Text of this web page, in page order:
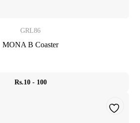
GRL86
MONA B Coaster
Rs.10 - 100